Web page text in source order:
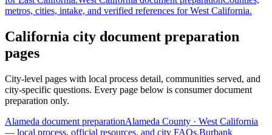
metros, cities, intake, and verified references forWest California.
California city document preparation
pages
City-level pages with local process detail, communities served, and
city-specific questions. Every page below is consumer document
preparation only.
Alameda document preparationAlameda County · West California
— local process, official resources, and city FAQs.Burbank